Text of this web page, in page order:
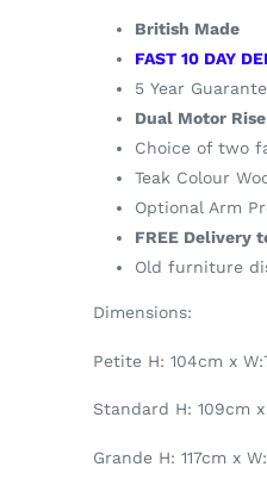
British Made
FAST 10 DAY
5 Year
Dual Motor
Choice of two
Teak Colour
Optional Arm
FREE Delivery
Old furniture
Dimensions:
Petite H: 104cm x
Standard H: 109cm
Grande H: 117cm x